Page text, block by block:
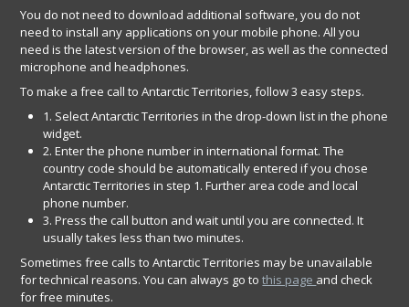
You do not need to download additional software, you do not
need to install any applications on your mobile phone. All you
need is the latest version of the browser, as well as the connected
microphone and headphones.
To make a free call to Antarctic Territories, follow 3 easy steps.
1. Select Antarctic Territories in the drop-down list in the phone
widget.
2. Enter the phone number in international format. The
country code should be automatically entered if you chose
Antarctic Territories in step 1. Further area code and local
phone number.
3. Press the call button and wait until you are connected. It
usually takes less than two minutes.
Sometimes free calls to Antarctic Territories may be unavailable
for technical reasons. You can always go tothis page and check
for free minutes.